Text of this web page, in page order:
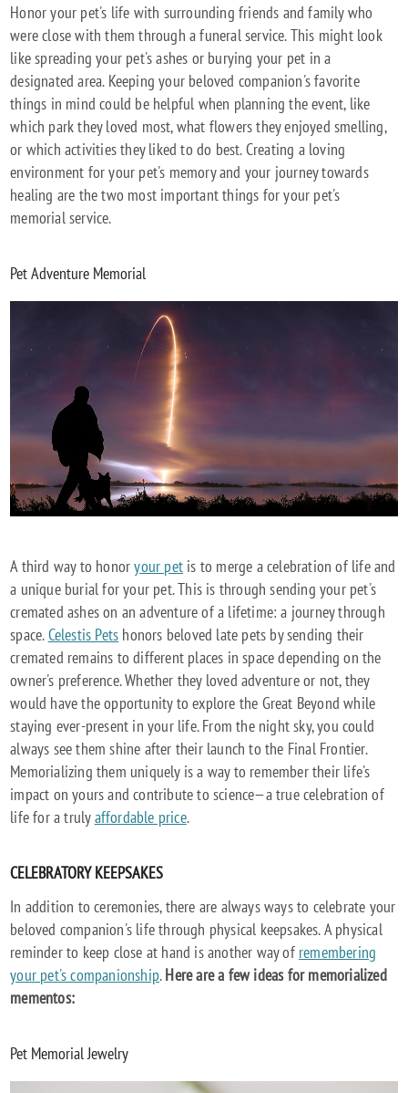
Honor your pet's life with surrounding friends and family who
were close with them through a funeral service. This might look
like spreading your pet's ashes or burying your pet in a
designated area. Keeping your beloved companion's favorite
things in mind could be helpful when planning the event, like
which park they loved most, what flowers they enjoyed smelling,
or which activities they liked to do best. Creating a loving
environment for your pet's memory and your journey towards
healing are the two most important things for your pet's
memorial service.
Pet Adventure Memorial
A third way to honoryour pet is to merge a celebration of life and
a unique burial for your pet. This is through sending your pet's
cremated ashes on an adventure of a lifetime: a journey through
space.Celestis Pets honors beloved late pets by sending their
cremated remains to different places in space depending on the
owner's preference. Whether they loved adventure or not, they
would have the opportunity to explore the Great Beyond while
staying ever-present in your life. From the night sky, you could
always see them shine after their launch to the Final Frontier.
Memorializing them uniquely is a way to remember their life's
impact on yours and contribute to science—a true celebration of
life for a trulyaffordable price.
CELEBRATORY KEEPSAKES
In addition to ceremonies, there are always ways to celebrate your
beloved companion's life through physical keepsakes. A physical
reminder to keep close at hand is another way of remembering
your pet's companionship.Here are a few ideas for memorialized
mementos:
Pet Memorial Jewelry